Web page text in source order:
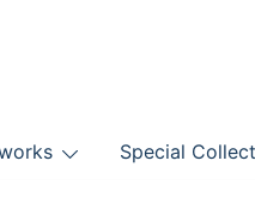
Special